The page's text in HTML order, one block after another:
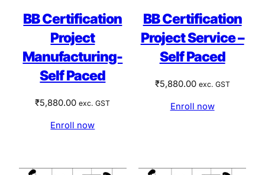
BB Certification
Project
Manufacturing-
Self Paced
₹5,880.00 exc. GST
Enroll now
BB Certification
Project Service –
Self Paced
₹5,880.00 exc. GST
Enroll now